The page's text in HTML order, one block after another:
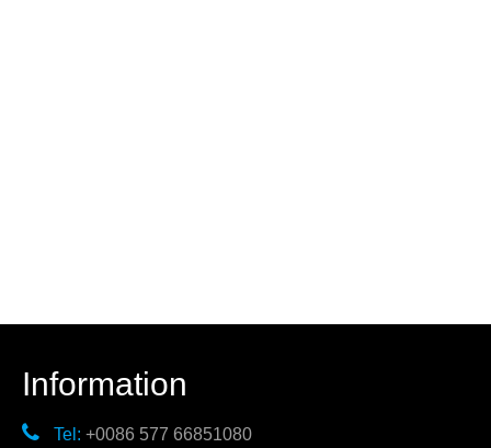
Information
 Tel: +0086 577 66851080